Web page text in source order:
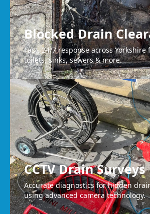
Blocked Drain
Fast, 24/7 response across Yorkshire
toilets, sinks, sewers & more.
CCTV Drain Surveys
Accurate diagnostics for hidden
using advanced camera technology.